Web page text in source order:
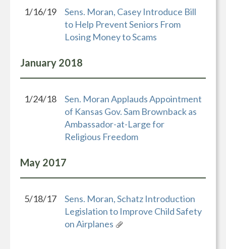
1/16/19
Sens. Moran, Casey Introduce Bill
to Help Prevent Seniors From
Losing Money to Scams
January 2018
1/24/18
Sen. Moran Applauds Appointment
of Kansas Gov. Sam Brownback as
Ambassador-at-Large for
Religious Freedom
May 2017
5/18/17
Sens. Moran, Schatz Introduction
Legislation to Improve Child Safety
on Airplanes